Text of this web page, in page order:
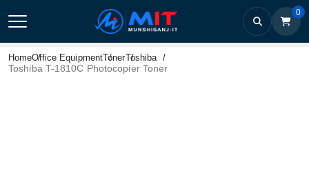
0
HomeOffice EquipmentTonerToshiba
Toshiba T-1810C Photocopier Toner